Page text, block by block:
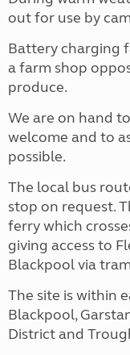
out for use by
Battery charging
a farm shop
produce.
We are on hand
welcome and to
possible.
The local bus
stop on request.
ferry which
giving access to
Blackpool via
The site is within
Blackpool,
District and